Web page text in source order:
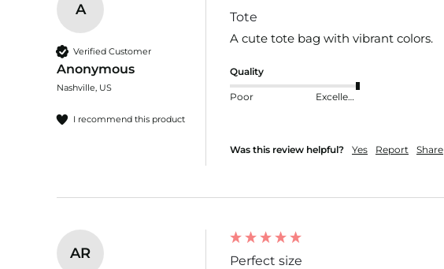
A
Verified Customer
Anonymous
Nashville, US
I recommend this product
Tote
A cute tote bag with vibrant colors.
Quality
Poor Excellent
Was this review helpful? Yes Report Share
AR
Perfect size